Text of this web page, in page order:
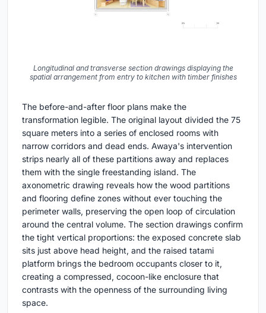
Longitudinal and transverse section drawings displaying the
spatial arrangement from entry to kitchen with timber finishes
The before-and-after floor plans make the
transformation legible. The original layout divided the 75
square meters into a series of enclosed rooms with
narrow corridors and dead ends. Awaya's intervention
strips nearly all of these partitions away and replaces
them with the single freestanding island. The
axonometric drawing reveals how the wood partitions
and flooring define zones without ever touching the
perimeter walls, preserving the open loop of circulation
around the central volume. The section drawings confirm
the tight vertical proportions: the exposed concrete slab
sits just above head height, and the raised tatami
platform brings the bedroom occupants closer to it,
creating a compressed, cocoon-like enclosure that
contrasts with the openness of the surrounding living
space.